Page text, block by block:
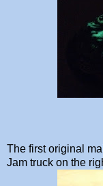
The first original
Jam truck on the